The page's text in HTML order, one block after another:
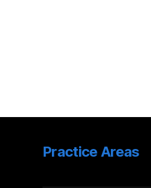
Practice Areas